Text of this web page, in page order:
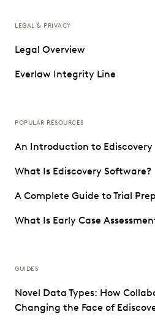
LEGAL & PRIVACY
Legal Overview
Everlaw Integrity Line
POPULAR RESOURCES
An Introduction to Ediscovery
What Is Ediscovery Software?
A Complete Guide to Trial
What Is Early Case
GUIDES
Novel Data Types: How
Changing the Face of